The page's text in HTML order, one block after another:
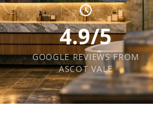
4.9/5
GOOGLE REVIEWS FROM
ASCOT VALE